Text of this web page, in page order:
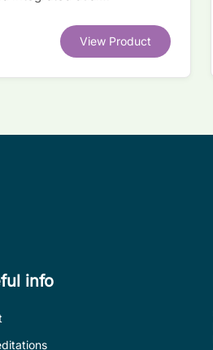
compatible with
legacy devices.
View Product
info